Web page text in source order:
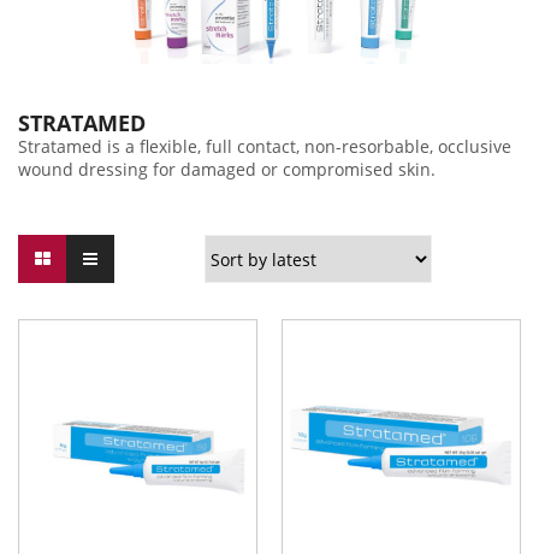
STRATAMED
Stratamed is a flexible, full contact, non-resorbable, occlusive
wound dressing for damaged or compromised skin.